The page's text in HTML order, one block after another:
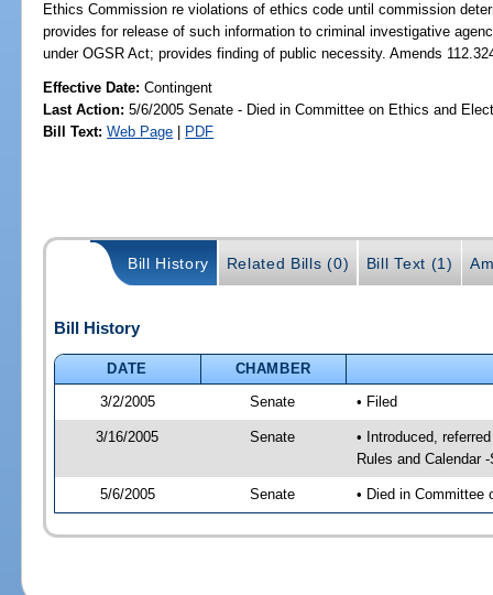
Ethics Commission re violations of ethics code until commission
provides for release of such information to criminal investigative
under OGSR Act; provides finding of public necessity. Amends
Effective Date:Contingent
Last Action: 5/6/2005 Senate - Died in Committee on Ethics and
Bill Text: Web Page | PDF
Bill History Related Bills (0) Bill Text (1)
Bill History
DATE
CHAMBER
3/2/2005
Senate • Filed
3/16/2005 Senate
• Introduced,
Rules and Calendar
5/6/2005 Senate • Died in Committee